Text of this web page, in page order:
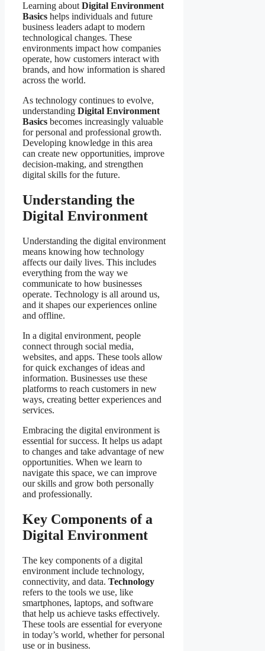
Learning about Digital Environment
Basics helps individuals and future
business leaders adapt to modern
technological changes. These
environments impact how companies
operate, how customers interact with
brands, and how information is shared
across the world.
As technology continues to evolve,
understanding Digital Environment
Basics becomes increasingly valuable
for personal and professional growth.
Developing knowledge in this area
can create new opportunities, improve
decision-making, and strengthen
digital skills for the future.
Understanding the
Digital Environment
Understanding the digital environment
means knowing how technology
affects our daily lives. This includes
everything from the way we
communicate to how businesses
operate. Technology is all around us,
and it shapes our experiences online
and offline.
In a digital environment, people
connect through social media,
websites, and apps. These tools allow
for quick exchanges of ideas and
information. Businesses use these
platforms to reach customers in new
ways, creating better experiences and
services.
Embracing the digital environment is
essential for success. It helps us adapt
to changes and take advantage of new
opportunities. When we learn to
navigate this space, we can improve
our skills and grow both personally
and professionally.
Key Components of a
Digital Environment
The key components of a digital
environment include technology,
connectivity, and data. Technology
refers to the tools we use, like
smartphones, laptops, and software
that help us achieve tasks effectively.
These tools are essential for everyone
in today’s world, whether for personal
use or in business.